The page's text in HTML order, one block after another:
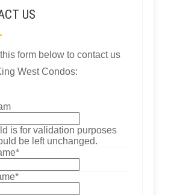
US
form below to contact us
West Condos:
is for validation purposes
be left unchanged.
*
*